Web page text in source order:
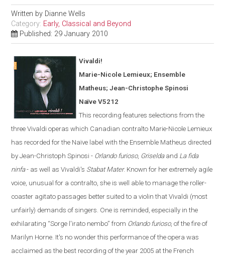
Written by Dianne Wells
Category: Early, Classical and Beyond
Published: 29 January 2010
Vivaldi!
Marie-Nicole Lemieux; Ensemble
Matheus; Jean-Christophe Spinosi
Naïve V5212
This recording features selections from the
three Vivaldi operaswhich Canadian contralto Marie-Nicole Lemieux
has recorded for the Naïve label with the Ensemble Matheus directed
by Jean-Christoph Spinosi - Orlando furioso, Griseldaand La fida
ninfa - as well as Vivaldi's Stabat Mater. Known for her extremely agile
voice, unusual for a contralto, she is well able to manage the roller-
coaster agitato passages better suited to a violin that Vivaldi (most
unfairly) demands of singers. One is reminded, especially in the
exhilarating “Sorge l'irato nembo” from Orlandofurioso, of the fire of
Marilyn Horne. It's no wonder this performance of the opera was
acclaimed as the best recording of the year 2005 at the French